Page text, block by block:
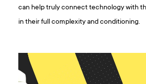
can help truly connect technology with
in their full complexity and conditioning.